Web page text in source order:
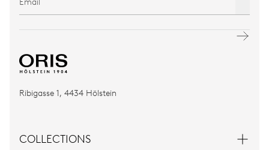
Ribigasse 1, 4434 Hölstein
COLLECTIONS